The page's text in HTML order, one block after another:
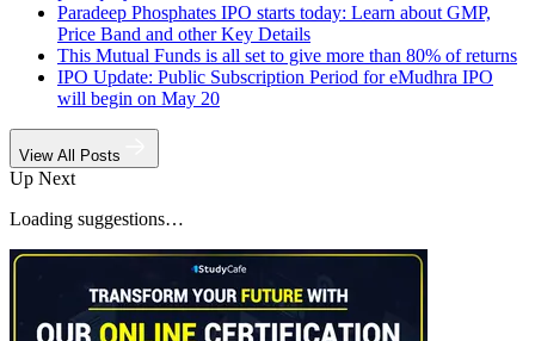
Paradeep Phosphates IPO starts today: Learn about GMP,
Price Band and other Key Details
This Mutual Funds is all set to give more than 80% of returns
IPO Update: Public Subscription Period for eMudhra IPO
will begin on May 20
View All Posts
Up Next
Loading suggestions…